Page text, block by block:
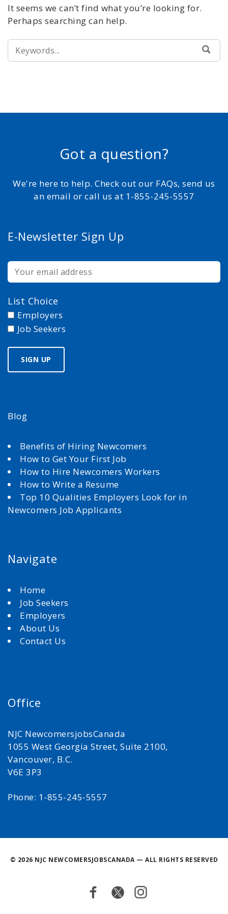
It seems we can’t find what you’re looking for.
Perhaps searching can help.
SEARCH
FOR:
Got a question?
We're here to help. Check out our FAQs, send us
an email or call us at 1-855-245-5557
E-Newsletter Sign Up
List Choice
Employers
Job Seekers
Blog
Benefits of Hiring Newcomers
How to Get Your First Job
How to Hire Newcomers Workers
How to Write a Resume
Top 10 Qualities Employers Look for in
Newcomers Job Applicants
Navigate
Home
Job Seekers
Employers
About Us
Contact Us
Office
NJC NewcomersjobsCanada
1055 West Georgia Street, Suite 2100,
Vancouver, B.C.
V6E 3P3
Phone: 1-855-245-5557
© 2026 NJC NEWCOMERSJOBSCANADA — ALL RIGHTS RESERVED
Facebook
TwitterInstagram